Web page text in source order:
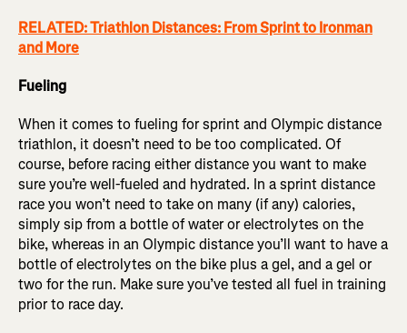
RELATED: Triathlon Distances: From Sprint to Ironman
and More
Fueling
When it comes to fueling for sprint and Olympic distance
triathlon, it doesn’t need to be too complicated. Of
course, before racing either distance you want to make
sure you’re well-fueled and hydrated. In a sprint distance
race you won’t need to take on many (if any) calories,
simply sip from a bottle of water or electrolytes on the
bike, whereas in an Olympic distance you’ll want to have a
bottle of electrolytes on the bike plus a gel, and a gel or
two for the run. Make sure you’ve tested all fuel in training
prior to race day.